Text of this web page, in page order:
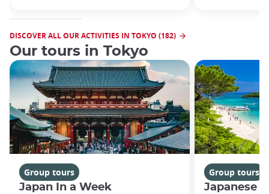
DISCOVER ALL OUR ACTIVITIES IN TOKYO (182)
Our tours in Tokyo
Group tours
Japan In a Week
Group tours
Japanese